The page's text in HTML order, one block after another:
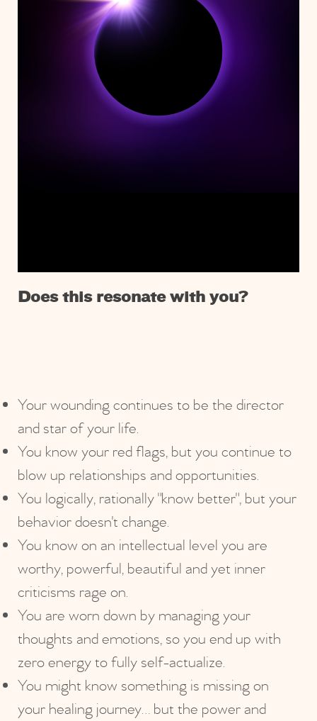
Does this resonate with you?
Your wounding continues to be the director
and star of your life.
You know your red flags, but you continue to
blow up relationships and opportunities.
You logically, rationally "know better", but your
behavior doesn't change.
You know on an intellectual level you are
worthy, powerful, beautiful and yet inner
criticisms rage on.
You are worn down by managing your
thoughts and emotions, so you end up with
zero energy to fully self-actualize.
You might know something is missing on
your healing journey… but the power and